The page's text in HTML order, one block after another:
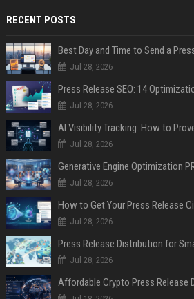
RECENT POSTS
Best Day and Time to Send a
Jul 28, 2026
Jul 28, 2026
AI Visibility Tracking: How to
Jul 28, 2026
Generative Engine Optimization
Jul 28, 2026
How to Get Your Press Release
Jul 28, 2026
Jul 28, 2026